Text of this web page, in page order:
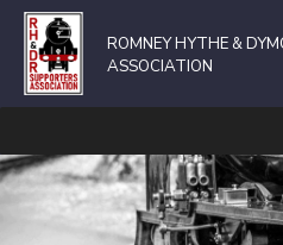
ROMNEY HYTHE &
ASSOCIATION